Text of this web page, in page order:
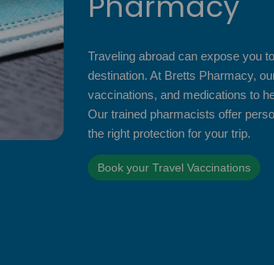
Traveling abroad can expose you
destination. At Bretts Pharmacy,
vaccinations, and medications to
Our trained pharmacists offer
the right protection for your trip.
Book your Travel Vaccinations